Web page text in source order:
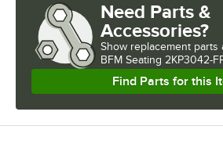
Need Parts &
Accessories?
Show replacement parts
BFM Seating 2KP3042-
Find Parts for this